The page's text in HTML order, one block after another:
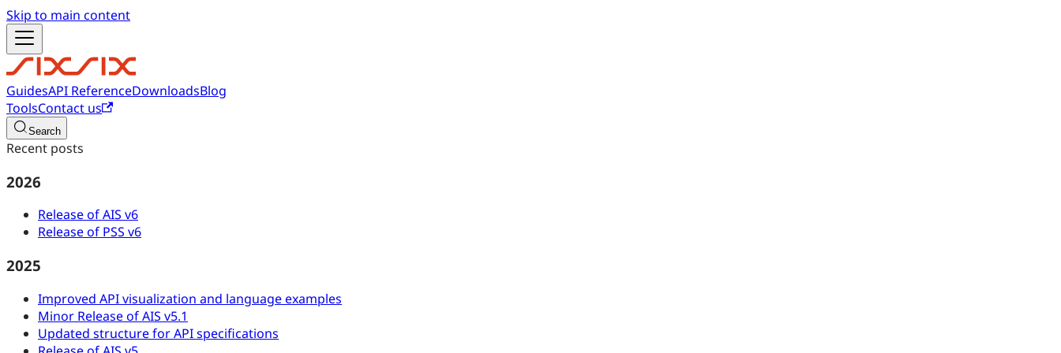
Skip to main content
GuidesAPI ReferenceDownloadsBlog
ToolsContact us
Search
Recent posts
2026
Release of AIS v6
Release of PSS v6
2025
Improved API visualization and language examples
Minor Release of AIS v5.1
Updated structure for API specifications